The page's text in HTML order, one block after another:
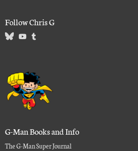
Follow Chris G
G-Man Books and Info
The G-Man Super Journal